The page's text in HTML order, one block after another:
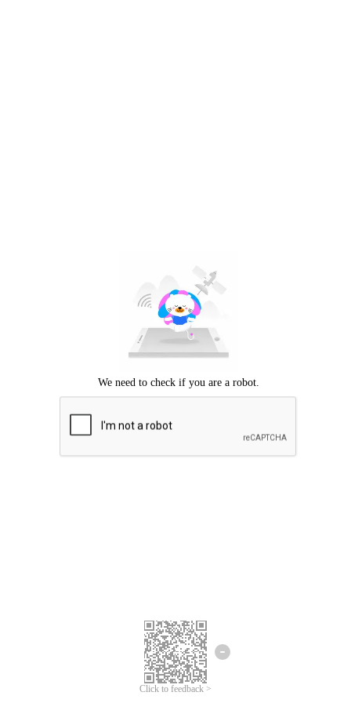
Click to feedback >